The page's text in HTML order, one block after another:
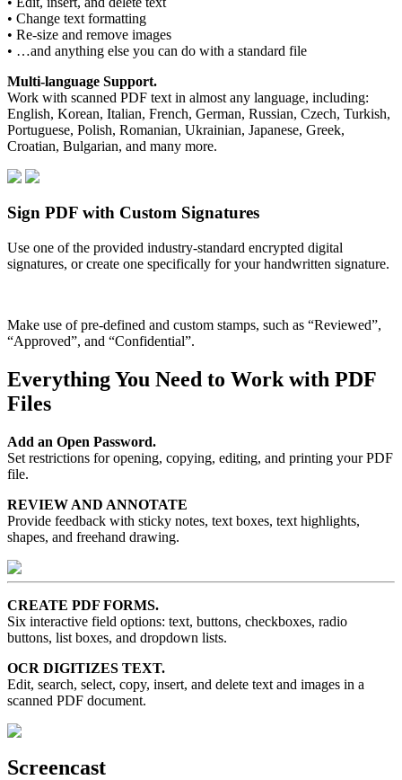
• Change text formatting
• Re-size and remove images
• …and anything else you can do with a standard file
Multi-language Support.
Work with scanned PDF text in almost any language, including:
English, Korean, Italian, French, German, Russian, Czech, Turkish,
Portuguese, Polish, Romanian, Ukrainian, Japanese, Greek,
Croatian, Bulgarian, and many more.
Sign PDF with Custom Signatures
Use one of the provided industry-standard encrypted digital
signatures, or create one specifically for your handwritten signature.
Make use of pre-defined and custom stamps, such as “Reviewed”,
“Approved”, and “Confidential”.
Everything You Need to Work with PDF
Files
Add an Open Password.
Set restrictions for opening, copying, editing, and printing your PDF
file.
REVIEW AND ANNOTATE
Provide feedback with sticky notes, text boxes, text highlights,
shapes, and freehand drawing.
CREATE PDF FORMS.
Six interactive field options: text, buttons, checkboxes, radio
buttons, list boxes, and dropdown lists.
OCR DIGITIZES TEXT.
Edit, search, select, copy, insert, and delete text and images in a
scanned PDF document.
Screencast